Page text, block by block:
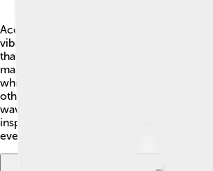
Acoustic instruments produce sound using
vibrations! 🎻Guitars, pianos, and violins
that resonate to create beautiful music.
make technologies that use sound, like
which capture sound waves and help us
other over distances. 📞Speakers then
waves back into noise we can hear.
inspire new inventions in music and
every day!